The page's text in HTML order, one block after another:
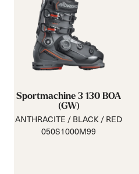
Sportmachine 3 130 BOA
(GW)
ANTHRACITE / BLACK / RED
050S1000M99